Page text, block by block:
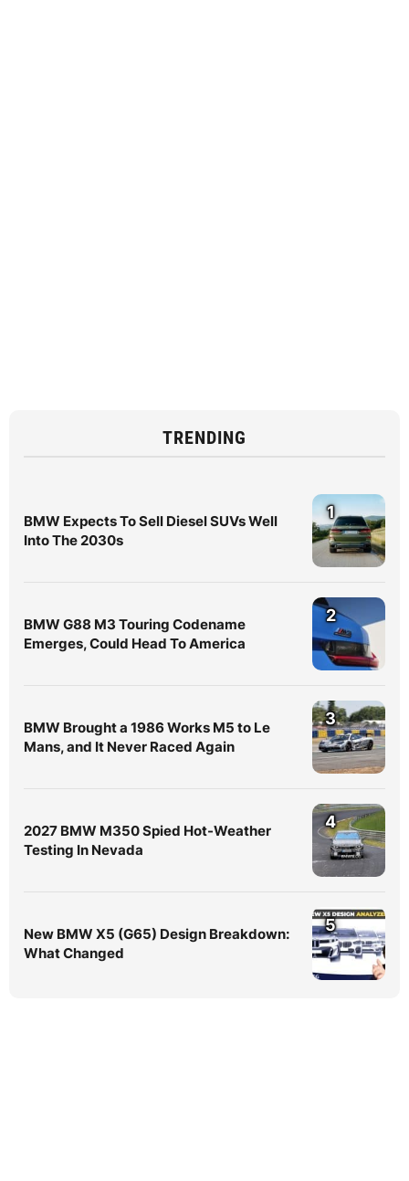
TRENDING
BMW Expects To Sell Diesel SUVs Well
Into The 2030s
1
BMW G88 M3 Touring Codename
Emerges, Could Head To America
2
BMW Brought a 1986 Works M5 to Le
Mans, and It Never Raced Again
3
2027 BMW M350 Spied Hot-Weather
Testing In Nevada
4
New BMW X5 (G65) Design Breakdown:
What Changed
5